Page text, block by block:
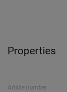
Properties
Article number